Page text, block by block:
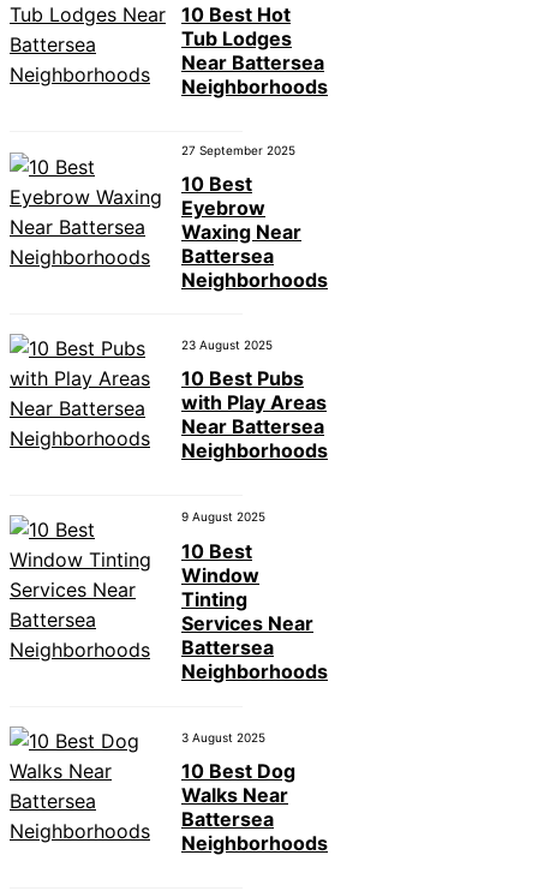
10 Best Hot
Tub Lodges
Near Battersea
Neighborhoods
27 September 2025
10 Best
Eyebrow
Waxing Near
Battersea
Neighborhoods
23 August 2025
10 Best Pubs
with Play Areas
Near Battersea
Neighborhoods
9 August 2025
10 Best
Window
Tinting
Services Near
Battersea
Neighborhoods
3 August 2025
10 Best Dog
Walks Near
Battersea
Neighborhoods